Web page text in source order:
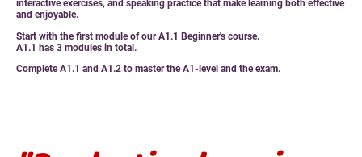
interactive exercises, and speaking practice that make learning both effective
and enjoyable.
Start with the first module of our A1.1 Beginner's course.
A1.1 has 3 modules in total.
Complete A1.1 and A1.2 to master the A1-level and the exam.